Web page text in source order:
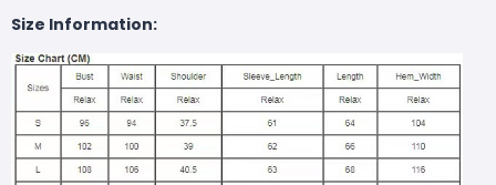
Size Information: